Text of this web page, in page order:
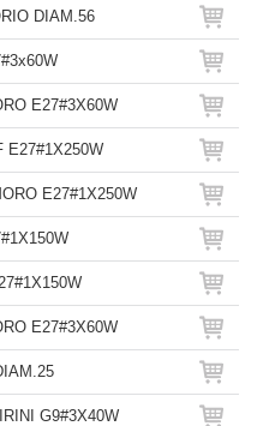
DIAM.56
E27#3X60W
E27#1X250W
E27#1X250W
E27#3X60W
G9#3X40W